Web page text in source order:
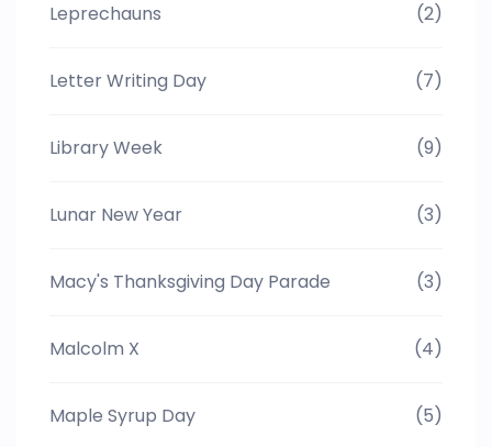
Leprechauns (2)
Letter Writing Day (7)
Library Week (9)
Lunar New Year (3)
Macy's Thanksgiving Day Parade (3)
Malcolm X (4)
Maple Syrup Day (5)